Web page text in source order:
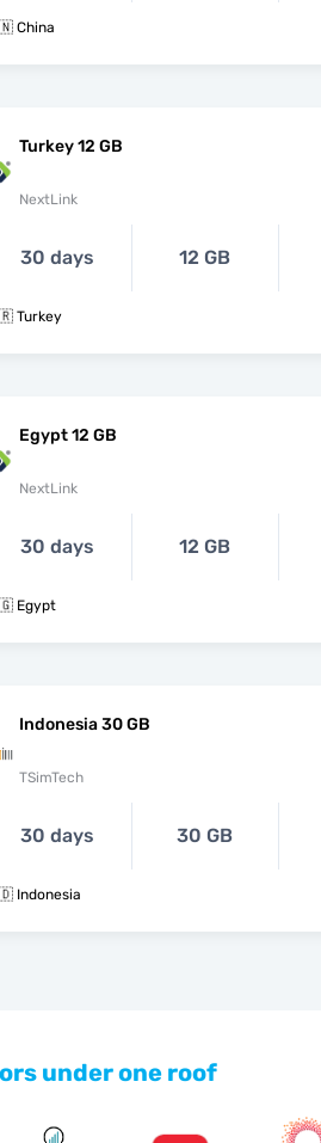
China
Turkey 12 GB
NextLink
30 days 12 GB
Turkey
Egypt 12 GB
NextLink
30 days 12 GB
Egypt
Indonesia 30 GB
TSimTech
30 days 30 GB
Indonesia
under one roof